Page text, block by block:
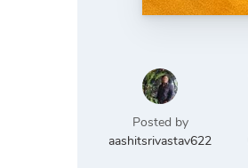
Posted by
aashitsrivastav622